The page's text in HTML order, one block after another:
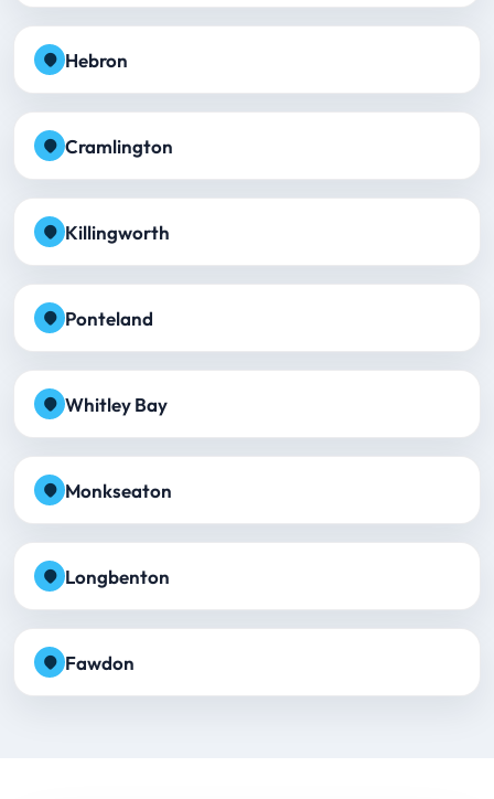
Hebron
Cramlington
Killingworth
Ponteland
Whitley Bay
Monkseaton
Longbenton
Fawdon